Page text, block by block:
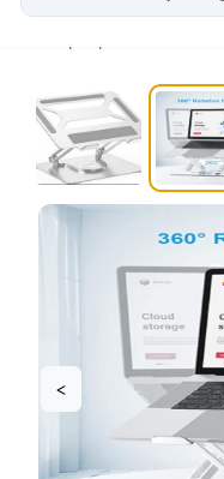
Home Tech Gadgets
<